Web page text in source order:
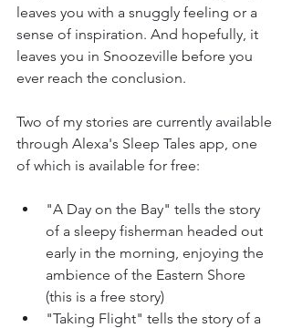
leaves you with a snuggly feeling or a
sense of inspiration. And hopefully, it
leaves you in Snoozeville before you
ever reach the conclusion.
Two of my stories are currently available
through Alexa's Sleep Tales app, one
of which is available for free:
"A Day on the Bay" tells the story
of a sleepy fisherman headed out
early in the morning, enjoying the
ambience of the Eastern Shore
(this is a free story)
"Taking Flight" tells the story of a